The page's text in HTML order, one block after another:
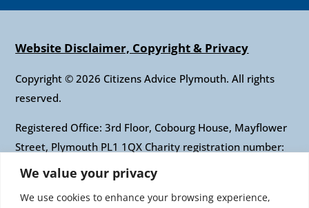
We value your privacy
We use cookies to enhance your browsing experience,
Website Disclaimer, Copyright & Privacy
Copyright © 2026 Citizens Advice Plymouth. All rights
reserved.
Registered Office: 3rd Floor, Cobourg House, Mayflower
Street, Plymouth PL1 1QX Charity registration number:
1010421 Company registration number: 2697436
Authorised and regulated by the Financial Conduct
Authority: FRN: 617697 Company Limited by guarantee